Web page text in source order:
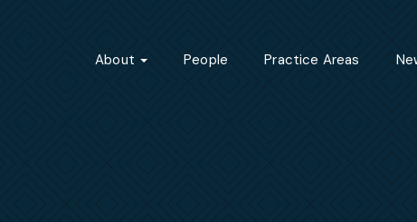
About People Practice Areas